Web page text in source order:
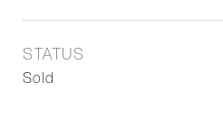
STATUS
Sold